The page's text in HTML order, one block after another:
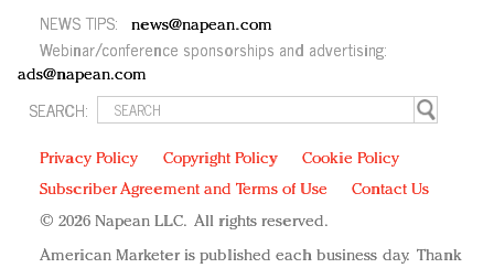
NEWS TIPS: news@napean.com
Webinar/conference sponsorships and advertising:
ads@napean.com
SEARCH:
Privacy Policy Copyright Policy
Cookie Policy
Subscriber Agreement and Terms of Use
Contact Us
© 2026 Napean LLC. All rights reserved.
American Marketer is published each business day. Thank